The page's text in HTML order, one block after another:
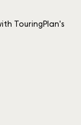
TouringPlan's